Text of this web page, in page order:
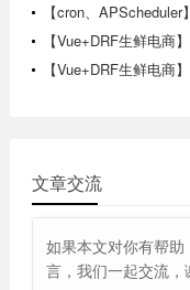
【cron、
【Vue+DRF生鲜电商
登录
【Vue+DRF生鲜电商
文章交流